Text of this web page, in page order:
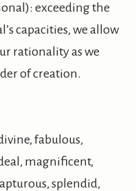
exceeding the
capacities, we allow
rationality as we
of creation.
fabulous,
magnificent,
splendid,